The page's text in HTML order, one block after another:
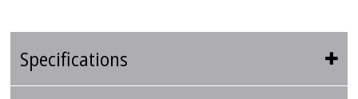
Specifications